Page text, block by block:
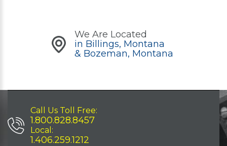
We Are Located
in Billings, Montana
& Bozeman, Montana
Call Us Toll Free:
1.800.828.8457
Local:
1.406.259.1212